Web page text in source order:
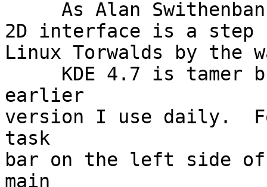
2D interface is a step
Linux Torwalds by the
earlier
version I use daily.
task
bar on the left side of
main